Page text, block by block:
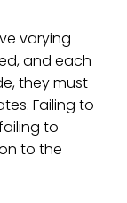
varying
and each
they must
Failing to
to
to the